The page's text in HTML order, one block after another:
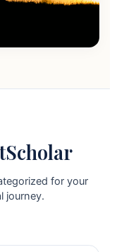
for your
journey.